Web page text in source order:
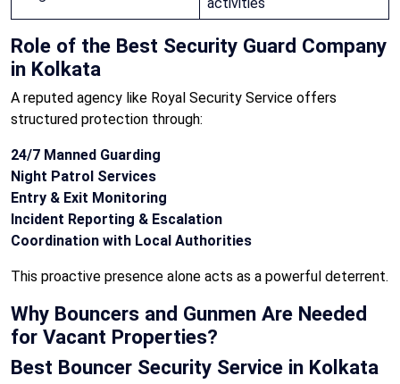
Role of the Best Security Guard Company
in Kolkata
A reputed agency like Royal Security Service offers
structured protection through:
24/7 Manned Guarding
Night Patrol Services
Entry & Exit Monitoring
Incident Reporting & Escalation
Coordination with Local Authorities
This proactive presence alone acts as a powerful deterrent.
Why Bouncers and Gunmen Are Needed
for Vacant Properties?
Best Bouncer Security Service in Kolkata